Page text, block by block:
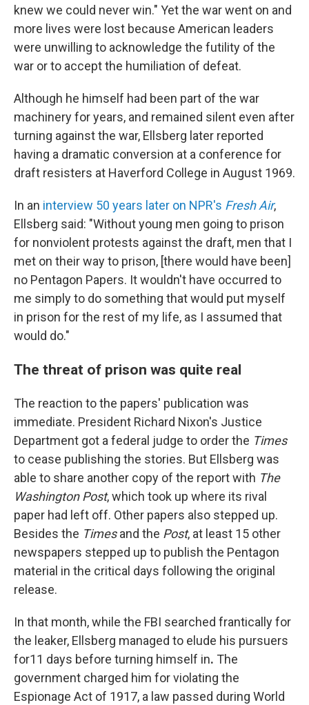
knew we could never win." Yet the war went on and
more lives were lost because American leaders
were unwilling to acknowledge the futility of the
war or to accept the humiliation of defeat.
Although he himself had been part of the war
machinery for years, and remained silent even after
turning against the war, Ellsberg later reported
having a dramatic conversion at a conference for
draft resisters at Haverford College in August 1969.
In an interview 50 years later on NPR's Fresh Air,
Ellsberg said: "Without young men going to prison
for nonviolent protests against the draft, men that I
met on their way to prison, [there would have been]
no Pentagon Papers. It wouldn't have occurred to
me simply to do something that would put myself
in prison for the rest of my life, as I assumed that
would do."
The threat of prison was quite real
The reaction to the papers' publication was
immediate. President Richard Nixon's Justice
Department got a federal judge to order the Times
to cease publishing the stories. But Ellsberg was
able to share another copy of the report with The
Washington Post, which took up where its rival
paper had left off. Other papers also stepped up.
Besides the Timesand the Post, at least 15 other
newspapers stepped up to publish the Pentagon
material in the critical days following the original
release.
In that month, while the FBI searched frantically for
the leaker, Ellsberg managed to elude his pursuers
for11 days before turning himself in. The
government charged him for violating the
Espionage Act of 1917, a law passed during World